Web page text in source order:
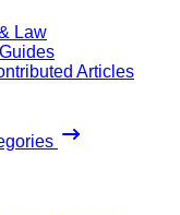
Law
Articles